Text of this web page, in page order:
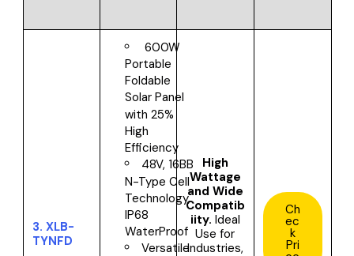
3. XLB-
TYNFD
600W
Portable
Foldable
Solar Panel
with 25%
High
Efficiency
48V, 16BB
N-Type Cell
Technology,
IP68
WaterProof
Versatile
High
Wattage
and Wide
Compatib
iity. Ideal
Use for
Industries,
Ch
ec
k
Pri